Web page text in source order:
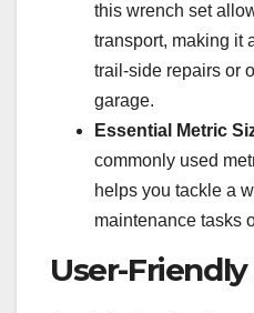
this wrench set
transport, making it
trail-side repairs or
garage.
Essential Metric
commonly used
helps you tackle a
maintenance tasks
User-